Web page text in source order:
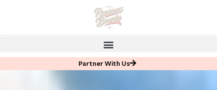
Partner With Us